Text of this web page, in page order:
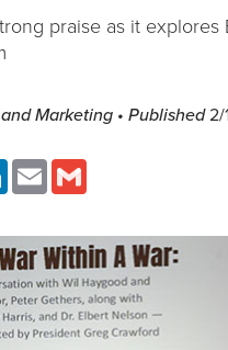
praise as it
Marketing • Published2/
LinkedInEmail